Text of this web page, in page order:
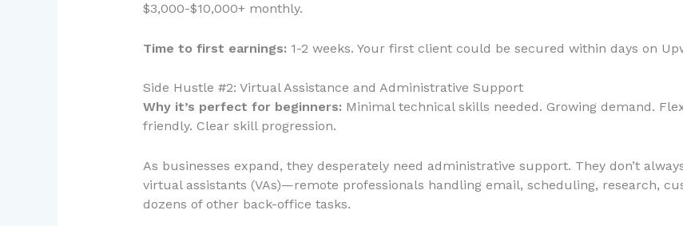
$3,000-$10,000+ monthly.
Time to first earnings: 1-2 weeks. Your first client could be secured within days on
Side Hustle #2: Virtual Assistance and Administrative Support
Why it’s perfect for beginners: Minimal technical skills needed. Growing demand.
friendly. Clear skill progression.
As businesses expand, they desperately need administrative support. They don’t
virtual assistants (VAs)—remote professionals handling email, scheduling, research,
dozens of other back-office tasks.